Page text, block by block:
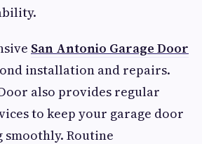
San Antonio Garage Door
installation and repairs.
also provides regular
to keep your garage door
smoothly. Routine